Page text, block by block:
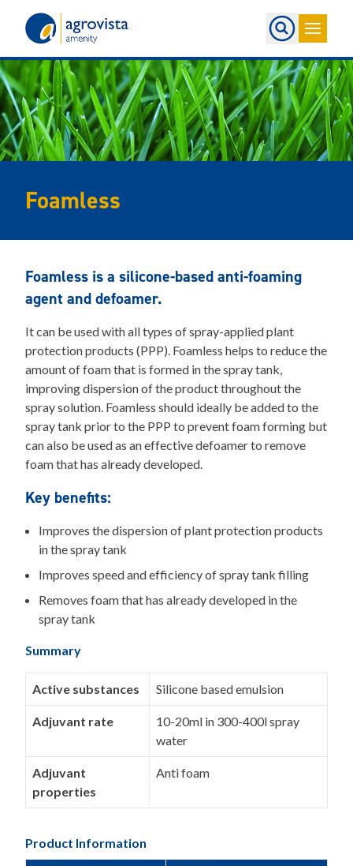
Foamless
Foamless is a silicone-based anti-foaming
agent and defoamer.
It can be used with all types of spray-applied plant
protection products (PPP). Foamless helps to reduce the
amount of foam that is formed in the spray tank,
improving dispersion of the product throughout the
spray solution. Foamless should ideally be added to the
spray tank prior to the PPP to prevent foam forming but
can also be used as an effective defoamer to remove
foam that has already developed.
Key benefits:
Improves the dispersion of plant protection products
in the spray tank
Improves speed and efficiency of spray tank filling
Removes foam that has already developed in the
spray tank
Summary
Active substances Silicone based emulsion
Adjuvant rate
10-20ml in 300-400l spray
water
Adjuvant
properties
Anti foam
Product Information